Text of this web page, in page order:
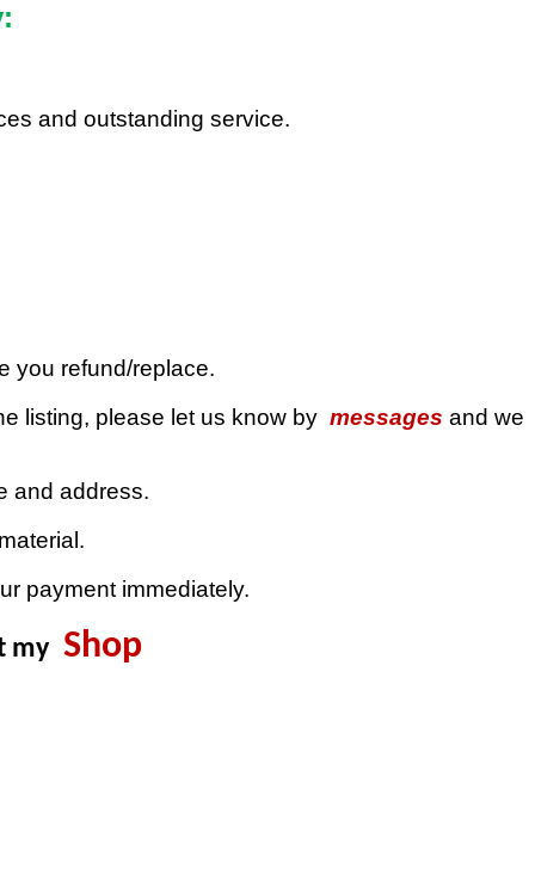
and outstanding service.
you refund/replace.
listing, please let us know by messages and we
and address.
payment immediately.
my Shop